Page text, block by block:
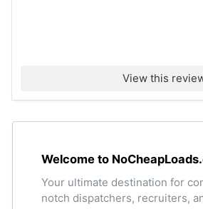
View this
Welcome to
Your ultimate destination for
notch dispatchers, recruiters,